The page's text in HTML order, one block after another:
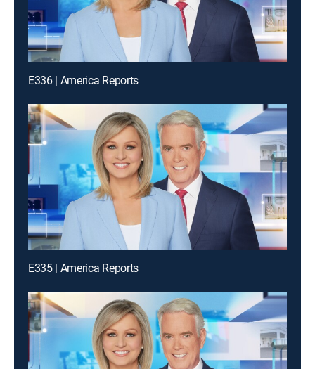
E336 | America Reports
E335 | America Reports